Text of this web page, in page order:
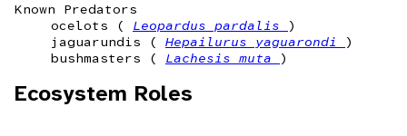
Known Predators
ocelots ( Leopardus pardalis
)
jaguarundis ( Hepailurus yaguarondi
)
bushmasters ( Lachesis muta )
Ecosystem Roles